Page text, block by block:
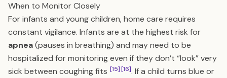
When to Monitor Closely
For infants and young children, home care requires
constant vigilance. Infants are at the highest risk for
apnea(pauses in breathing) and may need to be
hospitalized for monitoring even if they don’t “look” very
sick between coughing fits [15][16]. If a child turns blue or